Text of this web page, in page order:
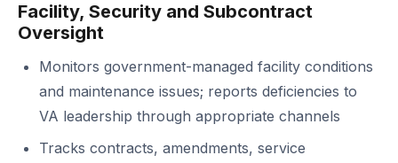
Facility, Security and Subcontract
Oversight
Monitors government-managed facility conditions
and maintenance issues; reports deficiencies to
VA leadership through appropriate channels
Tracks contracts, amendments, service